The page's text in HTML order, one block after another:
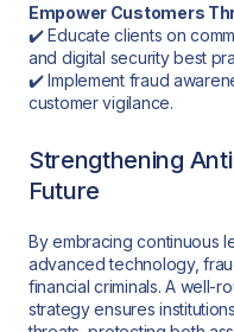
Empower Customers
✔️ Educate clients on
and digital security best
✔️ Implement fraud
customer vigilance.
Strengthening
Future
By embracing continuous
advanced technology,
financial criminals. A well-
strategy ensures